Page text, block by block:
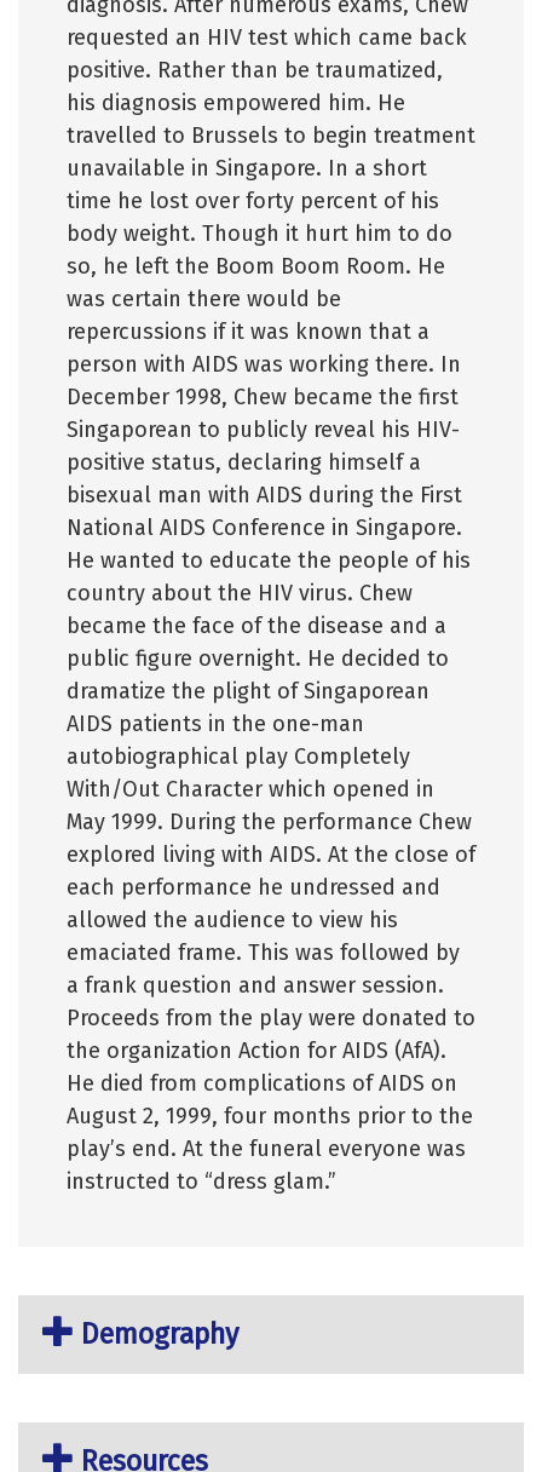
requested an HIV test which came back
positive. Rather than be traumatized,
his diagnosis empowered him. He
travelled to Brussels to begin treatment
unavailable in Singapore. In a short
time he lost over forty percent of his
body weight. Though it hurt him to do
so, he left the Boom Boom Room. He
was certain there would be
repercussions if it was known that a
person with AIDS was working there. In
December 1998, Chew became the first
Singaporean to publicly reveal his HIV-
positive status, declaring himself a
bisexual man with AIDS during the First
National AIDS Conference in Singapore.
He wanted to educate the people of his
country about the HIV virus. Chew
became the face of the disease and a
public figure overnight. He decided to
dramatize the plight of Singaporean
AIDS patients in the one-man
autobiographical play Completely
With/Out Character which opened in
May 1999. During the performance Chew
explored living with AIDS. At the close of
each performance he undressed and
allowed the audience to view his
emaciated frame. This was followed by
a frank question and answer session.
Proceeds from the play were donated to
the organization Action for AIDS (AfA).
He died from complications of AIDS on
August 2, 1999, four months prior to the
play’s end. At the funeral everyone was
instructed to “dress glam.”
Demography
Resources